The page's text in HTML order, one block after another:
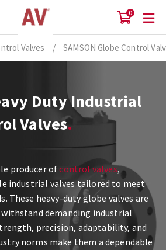
0
Valves / SAMSON Globe Control
Duty Industrial
Valves
producer ofcontrol valves,
industrial valves tailored to meet
These heavy-duty globe valves are
demanding industrial
precision, adaptability, and
norms make them a dependable